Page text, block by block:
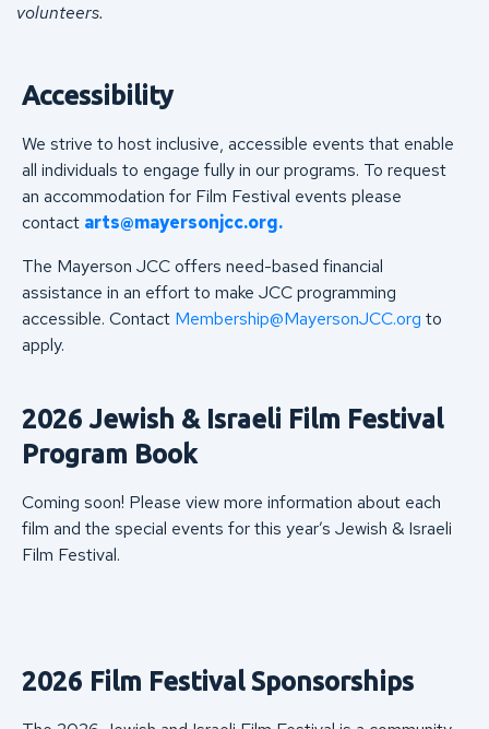
volunteers.
Accessibility
We strive to host inclusive, accessible events that enable
all individuals to engage fully in our programs. To request
an accommodation for Film Festival events please
contact arts@mayersonjcc.org.
The Mayerson JCC offers need-based financial
assistance in an effort to make JCC programming
accessible. Contact Membership@MayersonJCC.org to
apply.
2026 Jewish & Israeli Film Festival
Program Book
Coming soon! Please view more information about each
film and the special events for this year’s Jewish & Israeli
Film Festival.
2026 Film Festival Sponsorships